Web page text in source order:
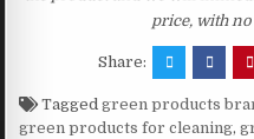
price, with
Share:
Taggedgreen products
green products for cleaning,